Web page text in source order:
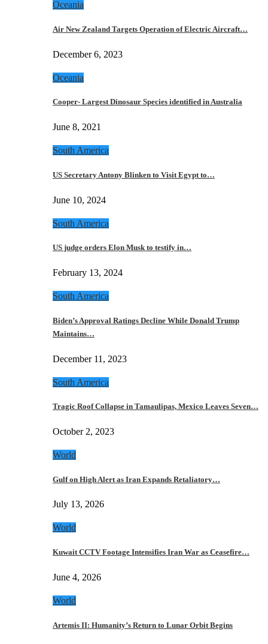
Oceania
Air New Zealand Targets Operation of Electric Aircraft…
December 6, 2023
Oceania
Cooper- Largest Dinosaur Species identified in Australia
June 8, 2021
South America
US Secretary Antony Blinken to Visit Egypt to…
June 10, 2024
South America
US judge orders Elon Musk to testify in…
February 13, 2024
South America
Biden’s Approval Ratings Decline While Donald Trump
Maintains…
December 11, 2023
South America
Tragic Roof Collapse in Tamaulipas, Mexico Leaves Seven…
October 2, 2023
World
Gulf on High Alert as Iran Expands Retaliatory…
July 13, 2026
World
Kuwait CCTV Footage Intensifies Iran War as Ceasefire…
June 4, 2026
World
Artemis II: Humanity’s Return to Lunar Orbit Begins